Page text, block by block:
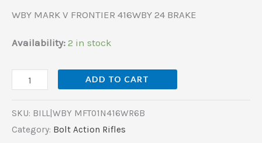
WBY MARK V FRONTIER 416WBY 24 BRAKE
Availability: 2 in stock
ADD TO CART
SKU: BILL|WBY MFT01N416WR6B
Category: Bolt Action Rifles